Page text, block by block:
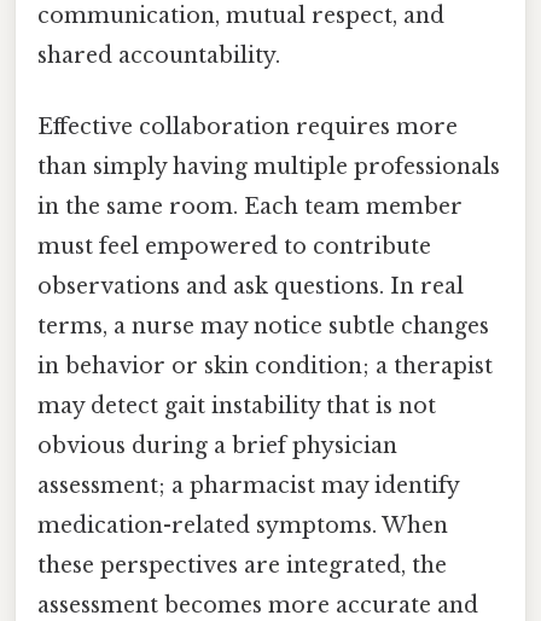
communication, mutual respect, and
shared accountability.
Effective collaboration requires more
than simply having multiple professionals
in the same room. Each team member
must feel empowered to contribute
observations and ask questions. In real
terms, a nurse may notice subtle changes
in behavior or skin condition; a therapist
may detect gait instability that is not
obvious during a brief physician
assessment; a pharmacist may identify
medication-related symptoms. When
these perspectives are integrated, the
assessment becomes more accurate and